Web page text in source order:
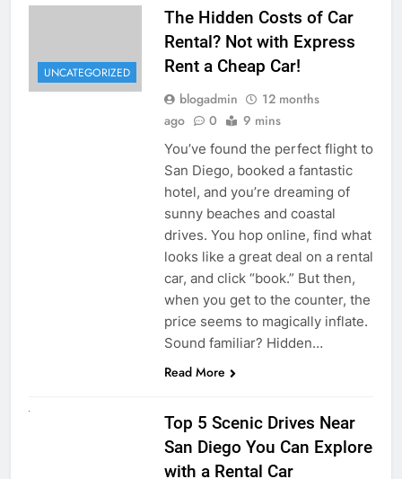
UNCATEGORIZED
The Hidden Costs of Car
Rental? Not with Express
Rent a Cheap Car!
blogadmin
12 months
ago
0 9 mins
You’ve found the perfect flight to
San Diego, booked a fantastic
hotel, and you’re dreaming of
sunny beaches and coastal
drives. You hop online, find what
looks like a great deal on a rental
car, and click “book.” But then,
when you get to the counter, the
price seems to magically inflate.
Sound familiar? Hidden…
Read More
Top 5 Scenic Drives Near
San Diego You Can Explore
with a Rental Car